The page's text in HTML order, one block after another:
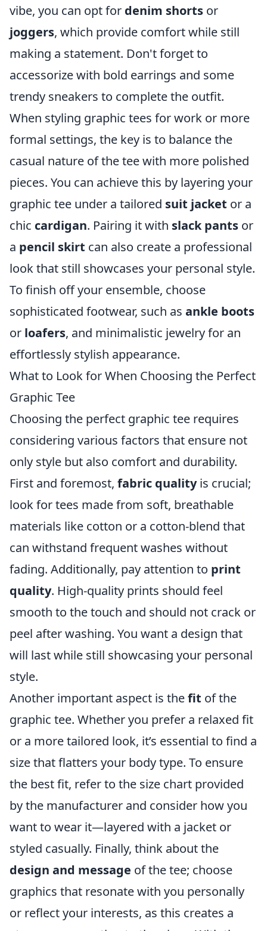
vibe, you can opt for denim shorts or
joggers, which provide comfort while still
making a statement. Don't forget to
accessorize with bold earrings and some
trendy sneakers to complete the outfit.
When styling graphic tees for work or more
formal settings, the key is to balance the
casual nature of the tee with more polished
pieces. You can achieve this by layering your
graphic tee under a tailored suit jacket or a
chic cardigan. Pairing it with slack pants or
a pencil skirt can also create a professional
look that still showcases your personal style.
To finish off your ensemble, choose
sophisticated footwear, such as ankle boots
or loafers, and minimalistic jewelry for an
effortlessly stylish appearance.
What to Look for When Choosing the Perfect
Graphic Tee
Choosing the perfect graphic tee requires
considering various factors that ensure not
only style but also comfort and durability.
First and foremost, fabric qualityis crucial;
look for tees made from soft, breathable
materials like cotton or a cotton-blend that
can withstand frequent washes without
fading. Additionally, pay attention to print
quality. High-quality prints should feel
smooth to the touch and should not crack or
peel after washing. You want a design that
will last while still showcasing your personal
style.
Another important aspect is thefit of the
graphic tee. Whether you prefer a relaxed fit
or a more tailored look, it’s essential to find a
size that flatters your body type. To ensure
the best fit, refer to the size chart provided
by the manufacturer and consider how you
want to wear it—layered with a jacket or
styled casually. Finally, think about the
design and message of the tee; choose
graphics that resonate with you personally
or reflect your interests, as this creates a